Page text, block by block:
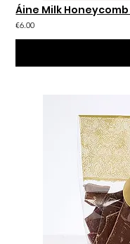
Áine Milk Honeycomb
€6.00